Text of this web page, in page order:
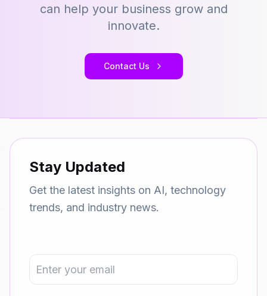
can help your business grow and
innovate.
Contact Us
Stay Updated
Get the latest insights on AI, technology
trends, and industry news.